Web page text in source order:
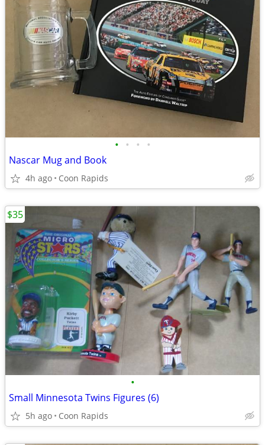
• • • •
Nascar Mug and Book
4h ago Coon Rapids
•
Small Minnesota Twins Figures (6)
5h ago Coon Rapids
$35